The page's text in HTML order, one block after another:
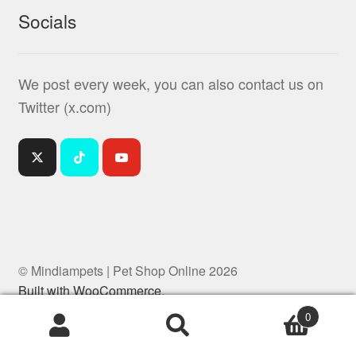
Socials
We post every week, you can also contact us on
Twitter (x.com)
© Mindiampets | Pet Shop Online 2026
Built with WooCommerce.
Products
0